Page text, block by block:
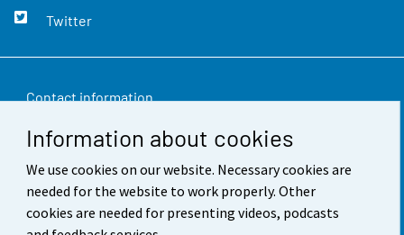
Information about cookies
We use cookies on our website. Necessary cookies are
needed for the website to work properly. Other
cookies are needed for presenting videos, podcasts
Twitter
Contact information
Feedback
Terms of use
Data protection